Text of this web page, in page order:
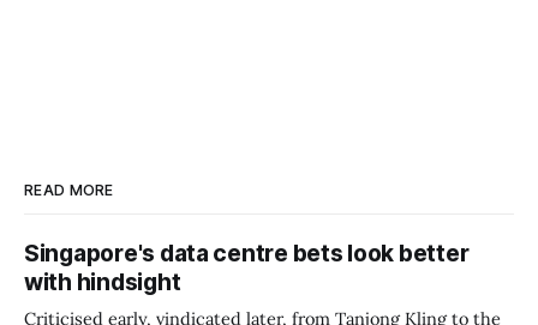
READ MORE
Singapore's data centre bets look better
with hindsight
Criticised early, vindicated later, from Tanjong Kling to the